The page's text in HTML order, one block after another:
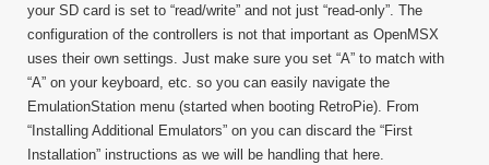
your SD card is set to “read/write” and not just “read-only”. The
configuration of the controllers is not that important as OpenMSX
uses their own settings. Just make sure you set “A” to match with
“A” on your keyboard, etc. so you can easily navigate the
EmulationStation menu (started when booting RetroPie). From
“Installing Additional Emulators” on you can discard the “First
Installation” instructions as we will be handling that here.